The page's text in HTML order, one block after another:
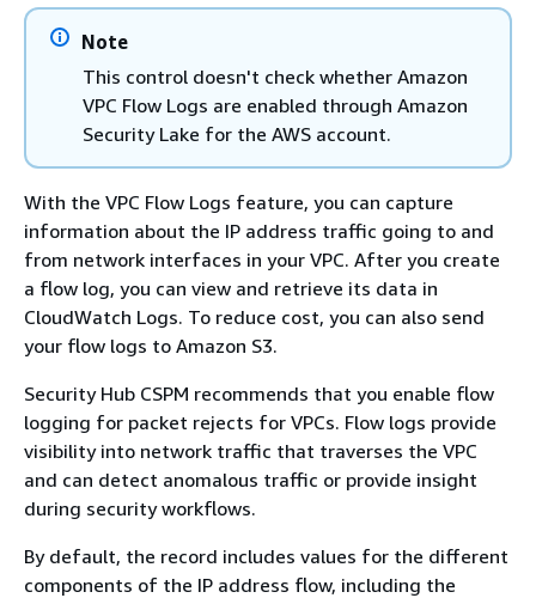
Note
This control doesn't check whether Amazon
VPC Flow Logs are enabled through Amazon
Security Lake for the AWS account.
With the VPC Flow Logs feature, you can capture
information about the IP address traffic going to and
from network interfaces in your VPC. After you create
a flow log, you can view and retrieve its data in
CloudWatch Logs. To reduce cost, you can also send
your flow logs to Amazon S3.
Security Hub CSPM recommends that you enable flow
logging for packet rejects for VPCs. Flow logs provide
visibility into network traffic that traverses the VPC
and can detect anomalous traffic or provide insight
during security workflows.
By default, the record includes values for the different
components of the IP address flow, including the